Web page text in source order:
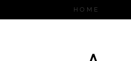
HOME